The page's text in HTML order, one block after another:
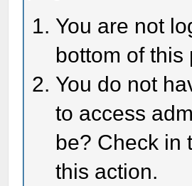
You are not
bottom of
You do not
to access
be? Check in
this action.